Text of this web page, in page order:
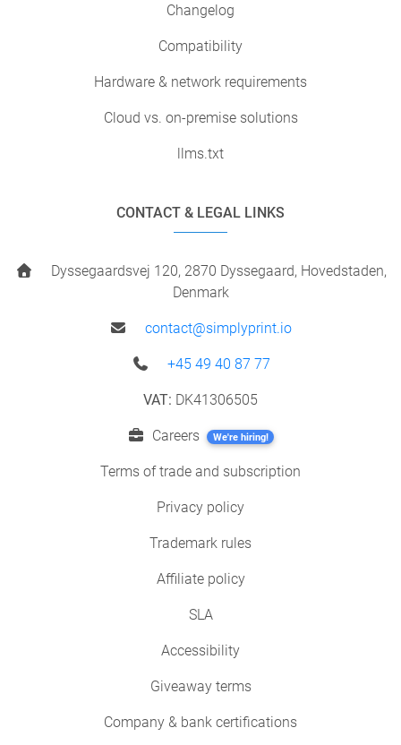
Changelog
Compatibility
Hardware & network requirements
Cloud vs. on-premise solutions
llms.txt
CONTACT & LEGAL LINKS
Dyssegaardsvej 120, 2870 Dyssegaard, Hovedstaden,
Denmark
contact@simplyprint.io
+45 49 40 87 77
VAT: DK41306505
Careers We're hiring!
Terms of trade and subscription
Privacy policy
Trademark rules
Affiliate policy
SLA
Accessibility
Giveaway terms
Company & bank certifications